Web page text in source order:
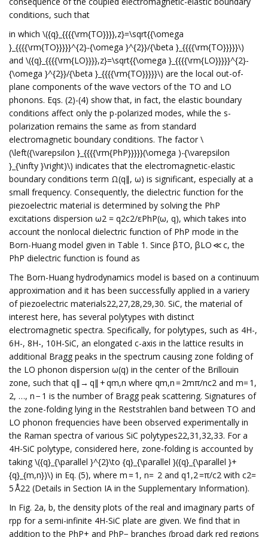
conditions, such that
in which \({q}_{{{{\rm{TO}}}},z}=\sqrt{{\omega
}_{{{{\rm{TO}}}}}^{2}-{\omega }^{2}}/{\beta }_{{{{\rm{TO}}}}}\)
and \({q}_{{{{\rm{LO}}}},z}=\sqrt{{\omega }_{{{{\rm{LO}}}}}^{2}-
{\omega }^{2}}/{\beta }_{{{{\rm{TO}}}}}\) are the local out-of-
plane components of the wave vectors of the TO and LO
phonons. Eqs. (2)-(4) show that, in fact, the elastic boundary
conditions affect only the p-polarized modes, while the s-
polarization remains the same as from standard
electromagnetic boundary conditions. The factor \
(\left({\varepsilon }_{{{{\rm{PhP}}}}}(\omega )-{\varepsilon
}_{\infty }\right)\) indicates that the electromagnetic-elastic
boundary conditions term Ω(q∥, ω) is significant, especially at a
small frequency. Consequently, the dielectric function for the
piezoelectric material is determined by solving the PhP
excitations dispersion ω2 = q2c2/εPhP(ω, q), which takes into
account the nonlocal dielectric function of PhP mode in the
Born-Huang model given in Table 1. Since βTO, βLO ≪ c, the
PhP dielectric function is found as
The Born-Huang hydrodynamics model is based on a continuum
approximation and it has been successfully applied in a variery
of piezoelectric materials22,27,28,29,30. SiC, the material of
interest here, has several polytypes with distinct
electromagnetic spectra. Specifically, for polytypes, such as 4H-,
6H-, 8H-, 10H-SiC, an elongated c-axis in the lattice results in
additional Bragg peaks in the spectrum causing zone folding of
the LO phonon dispersion ω(q) in the center of the Brillouin
zone, such that q∥→ q∥ + qm,n where qm,n = 2mπ/nc2 and m= 1,
2, …, n − 1 is the number of Bragg peak scattering. Signatures of
the zone-folding lying in the Reststrahlen band between TO and
LO phonon frequencies have been observed experimentally in
the Raman spectra of various SiC polytypes22,31,32,33. For a
4H-SiC polytype, considered here, zone-folding is accounted by
taking \({q}_{\parallel }^{2}\to {q}_{\parallel }({q}_{\parallel }+
{q}_{m,n})\) in Eq. (5), where m = 1, n= 2 and q1,2 =π/c2 with c2=
5 Å22 (Details in Section IA in the Supplementary Information).
In Fig. 2a, b, the density plots of the real and imaginary parts of
rpp for a semi-infinite 4H-SiC plate are given. We find that in
addition to the PhP+ and PhP− branches (broad dark red regions